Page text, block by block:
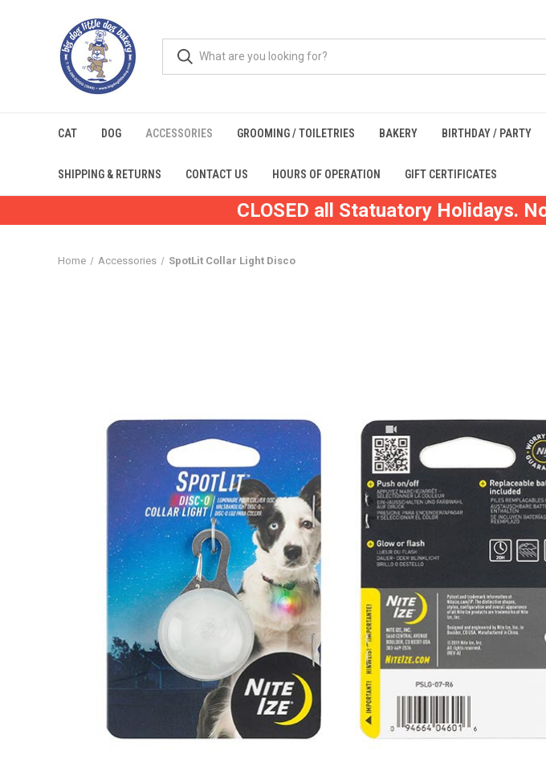
CAT DOG ACCESSORIES GROOMING / TOILETRIES BAKERY BIRTHDAY / PARTY
SHIPPING & RETURNS CONTACT US HOURS OF OPERATION GIFT CERTIFICATES
CLOSED all Statuatory Holidays.
Home Accessories SpotLit Collar Light Disco